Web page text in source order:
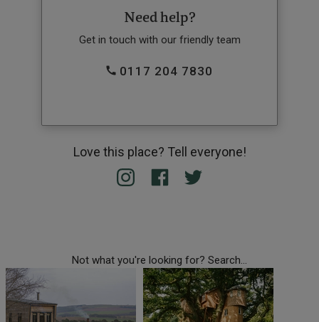
Need help?
Get in touch with our friendly team
0117 204 7830
Love this place? Tell everyone!
Not what you're looking for? Search...